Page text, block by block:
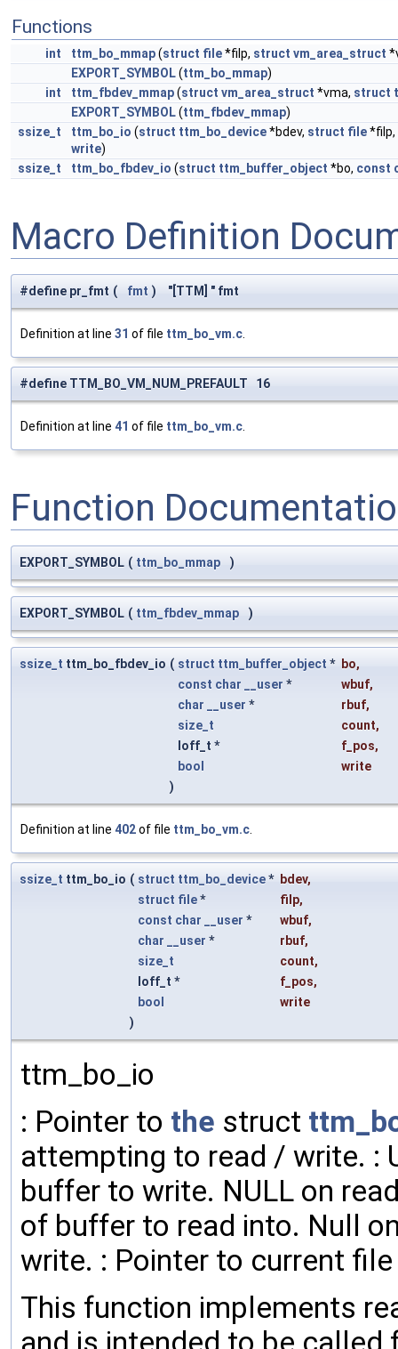
Functions
int ttm_bo_mmap(struct file*filp, struct vm_area_struct
EXPORT_SYMBOL(ttm_bo_mmap)
int
ttm_fbdev_mmap(struct vm_area_struct *vma, struct
EXPORT_SYMBOL(ttm_fbdev_mmap)
ssize_t
ttm_bo_io (struct ttm_bo_device*bdev, struct file*filp,
write)
ssize_t
ttm_bo_fbdev_io (struct ttm_buffer_object *bo, const
Macro Definition
#define pr_fmt ( fmt ) "[TTM] " fmt
Definition at line 31 of file ttm_bo_vm.c
#define TTM_BO_VM_NUM_PREFAULT 16
Definition at line 41 of file ttm_bo_vm.c
Function
EXPORT_SYMBOL ( ttm_bo_mmap )
EXPORT_SYMBOL ( ttm_fbdev_mmap )
ssize_t ttm_bo_fbdev_io ( struct ttm_buffer_object * bo,
const char __user * wbuf,
char
__user * rbuf,
size_t
count,
loff_t *
f_pos,
bool
write
)
Definition at line 402of file ttm_bo_vm.c.
ssize_t ttm_bo_io ( struct ttm_bo_device* bdev,
struct file* filp,
const char __user * wbuf,
char
__user * rbuf,
size_t
count,
loff_t *
f_pos,
bool
write
)
ttm_bo_io
: Pointer to the struct
attempting to read / write. :
buffer to write. NULL on
of buffer to read into. Null
write. : Pointer to current
This function implements